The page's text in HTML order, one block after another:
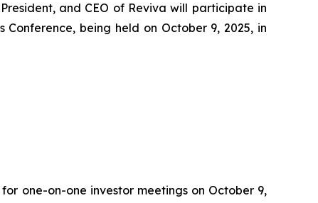
and CEO of Reviva will participate in
being held on October 9, 2025, in
one-on-one investor meetings on October 9,